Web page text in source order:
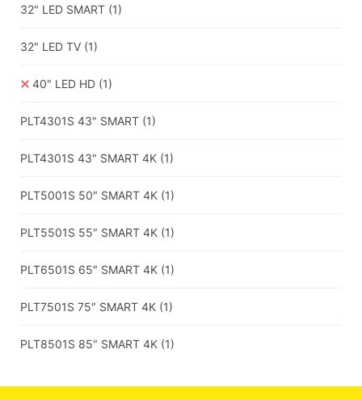
32" LED SMART (1)
32" LED TV (1)
40" LED HD (1)
PLT4301S 43" SMART (1)
PLT4301S 43" SMART 4K (1)
PLT5001S 50″ SMART 4K (1)
PLT5501S 55″ SMART 4K (1)
PLT6501S 65″ SMART 4K (1)
PLT7501S 75″ SMART 4K (1)
PLT8501S 85″ SMART 4K (1)